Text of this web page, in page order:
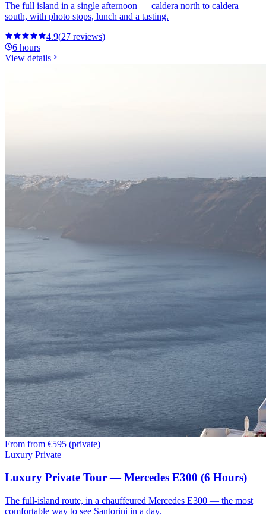
The full island in a single afternoon — caldera north to caldera
south, with photo stops, lunch and a tasting.
4.9(27 reviews)
6 hours
View details
From from €595 (private)
Luxury Private
Luxury Private Tour — Mercedes E300 (6 Hours)
The full-island route, in a chauffeured Mercedes E300 — the most
comfortable way to see Santorini in a day.